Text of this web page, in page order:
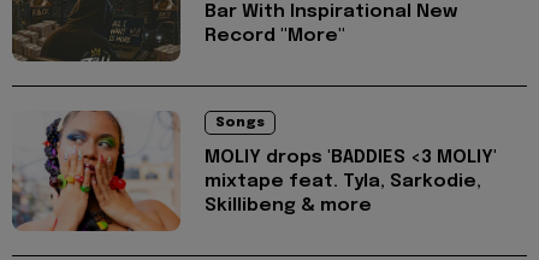
Bar With Inspirational New
Record "More"
Songs
MOLIY drops 'BADDIES <3 MOLIY'
mixtape feat. Tyla, Sarkodie,
Skillibeng & more